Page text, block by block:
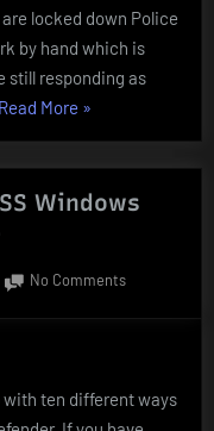
locked down Police
by hand which is
still responding as
Read More “CITY
DALLAS
RANSOMWARE
»
Windows
No Commentson
Windows
ten different ways